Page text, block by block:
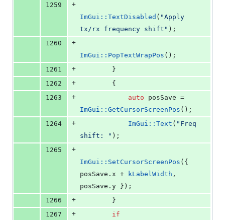
1259
+
ImGui::TextDisabled ( "Apply
tx/rx frequency shift " );
1260
+
ImGui::PopTextWrapPos ();
1261
+
        }
1262
+
        {
1263
+ auto
ImGui::GetCursorScreenPos ();
1264
+ ImGui::Text ( " Freq
shift:
" );
1265
+
ImGui::SetCursorScreenPos ({
posSave. x + kLabelWidth ,
posSave. y });
1266
+
        }
1267
+
if